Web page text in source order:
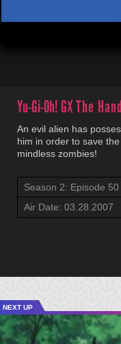
Yu-Gi-Oh! GXThe
An evil alien has
him in order to save
mindless zombies!
Season 2: Episode 50
Air Date: 03.28.2007
NEXT UP